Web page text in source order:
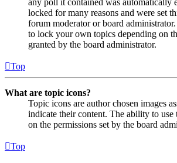
locked for many reasons and were set
forum moderator or board
to lock your own topics depending on
granted by the board administrator.
Top
What are topic icons?
Topic icons are author chosen images
indicate their content. The ability to use
on the permissions set by the board
Top